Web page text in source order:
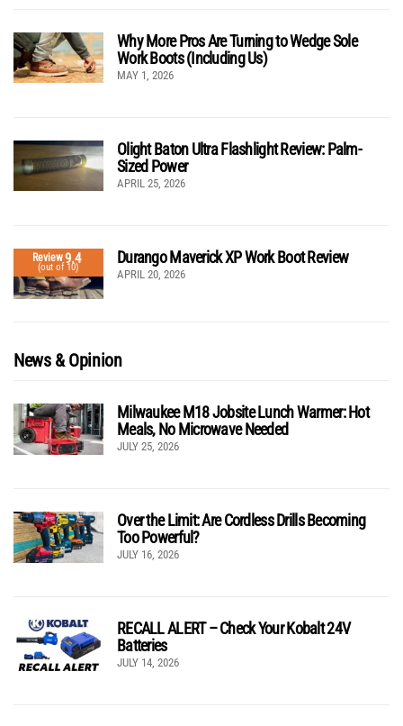
Why More Pros Are Turning to Wedge Sole
Work Boots (Including Us)
MAY 1, 2026
Olight Baton Ultra Flashlight Review: Palm-
Sized Power
APRIL 25, 2026
Review9.4
(out of 10)
Durango Maverick XP Work Boot Review
APRIL 20, 2026
News & Opinion
Milwaukee M18 Jobsite Lunch Warmer: Hot
Meals, No Microwave Needed
JULY 25, 2026
Over the Limit: Are Cordless Drills Becoming
Too Powerful?
JULY 16, 2026
RECALL ALERT – Check Your Kobalt 24V
Batteries
JULY 14, 2026